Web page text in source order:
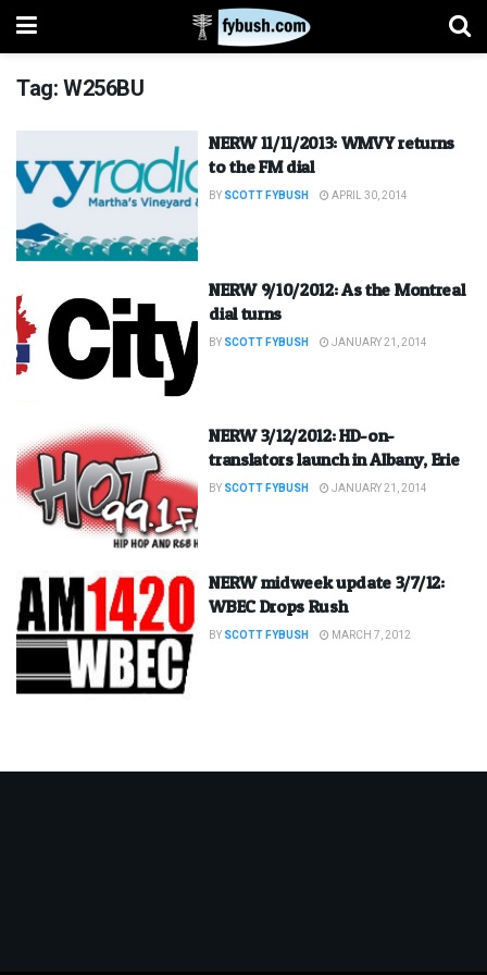
Tag:W256BU
NERW 11/11/2013: WMVY returns
to the FM dial
BY SCOTT FYBUSH APRIL 30, 2014
NERW 9/10/2012: As the Montreal
dial turns
BY SCOTT FYBUSH JANUARY 21, 2014
NERW 3/12/2012: HD-on-
translators launch in Albany, Erie
BY SCOTT FYBUSH JANUARY 21, 2014
NERW midweek update 3/7/12:
WBEC Drops Rush
BY SCOTT FYBUSH MARCH 7, 2012